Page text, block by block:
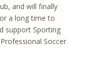
and will finally
a long time to
support Sporting
Soccer